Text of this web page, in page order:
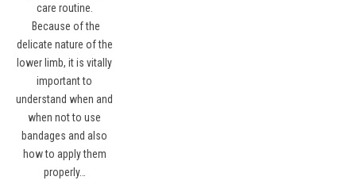
care routine.
Because of the
delicate nature of the
lower limb, it is vitally
important to
understand when and
when not to use
bandages and also
how to apply them
properly…